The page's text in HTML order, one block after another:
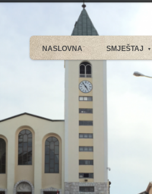
NASLOVNA SMJEŠTAJ ▼